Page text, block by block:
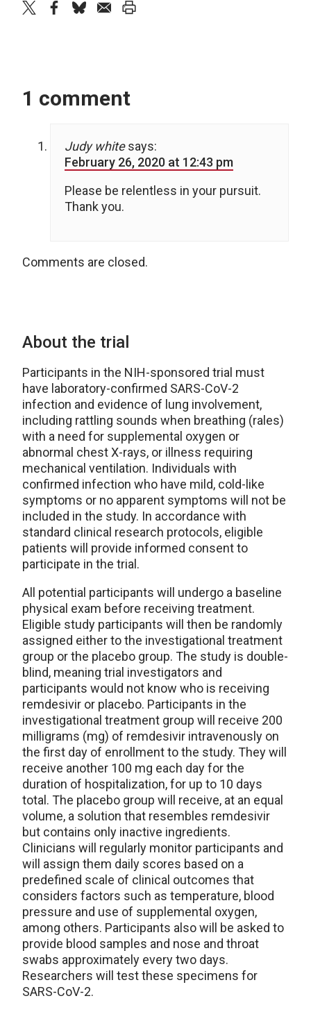
1 comment
Judy white says:
February 26, 2020 at 12:43 pm
Please be relentless in your pursuit.
Thank you.
Comments are closed.
About the trial
Participants in the NIH-sponsored trial must
have laboratory-confirmed SARS-CoV-2
infection and evidence of lung involvement,
including rattling sounds when breathing (rales)
with a need for supplemental oxygen or
abnormal chest X-rays, or illness requiring
mechanical ventilation. Individuals with
confirmed infection who have mild, cold-like
symptoms or no apparent symptoms will not be
included in the study. In accordance with
standard clinical research protocols, eligible
patients will provide informed consent to
participate in the trial.
All potential participants will undergo a baseline
physical exam before receiving treatment.
Eligible study participants will then be randomly
assigned either to the investigational treatment
group or the placebo group. The study is double-
blind, meaning trial investigators and
participants would not know who is receiving
remdesivir or placebo. Participants in the
investigational treatment group will receive 200
milligrams (mg) of remdesivir intravenously on
the first day of enrollment to the study. They will
receive another 100 mg each day for the
duration of hospitalization, for up to 10 days
total. The placebo group will receive, at an equal
volume, a solution that resembles remdesivir
but contains only inactive ingredients.
Clinicians will regularly monitor participants and
will assign them daily scores based on a
predefined scale of clinical outcomes that
considers factors such as temperature, blood
pressure and use of supplemental oxygen,
among others. Participants also will be asked to
provide blood samples and nose and throat
swabs approximately every two days.
Researchers will test these specimens for
SARS-CoV-2.